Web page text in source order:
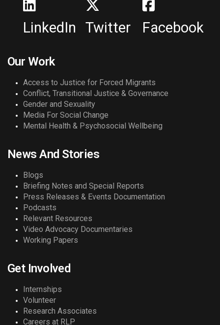
LinkedIn Twitter Facebook
Our Work
Access to Justice for Forced Migrants
Conflict, Transitional Justice & Governance
Gender and Sexuality
Media For Social Change
Mental Health & Psychosocial Wellbeing
News And Stories
Blogs
Briefing Notes and Special Reports
Press Releases & Events Documentation
Podcasts
Relevant Resources
Video Advocacy Documentaries
Working Papers
Get Involved
Internships
Volunteer
Research Associates
Careers at RLP